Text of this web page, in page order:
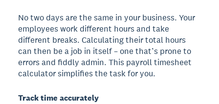
No two days are the same in your business. Your
employees work different hours and take
different breaks. Calculating their total hours
can then be a job in itself – one that’s prone to
errors and fiddly admin. This payroll timesheet
calculator simplifies the task for you.
Track time accurately